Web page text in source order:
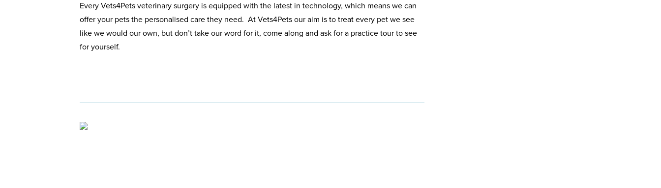
Every Vets4Pets veterinary surgery is equipped with the latest in technology, which means we can
offer your pets the personalised care they need. At Vets4Pets our aim is to treat every pet we see
like we would our own, but don’t take our word for it, come along and ask for a practice tour to see
for yourself.